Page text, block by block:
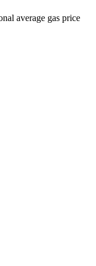
average gas price